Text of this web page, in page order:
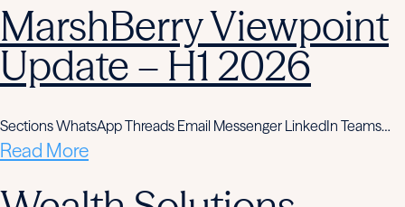
MarshBerry Viewpoint
Update – H1 2026
Sections WhatsApp Threads Email Messenger LinkedIn Teams…
Read More